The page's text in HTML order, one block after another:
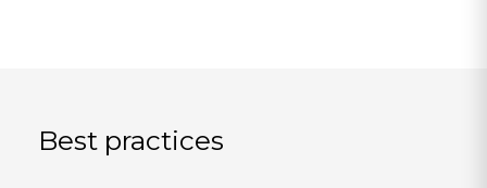
Best practices